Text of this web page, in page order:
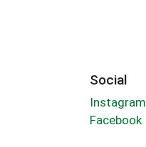
Social
Instagram
Facebook